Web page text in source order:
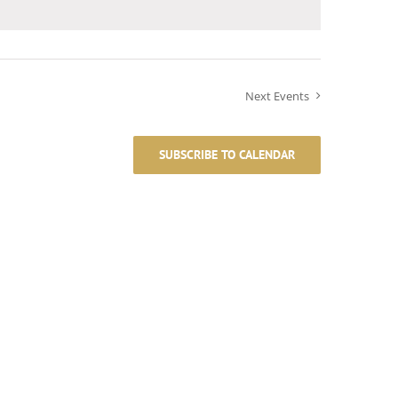
Next Events
SUBSCRIBE TO CALENDAR